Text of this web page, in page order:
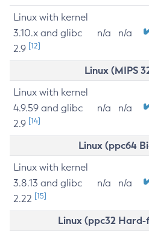
Linux with kernel
3.10.x and glibc
2.9 [12]
n/a n/a
Linux (MIPS
Linux with kernel
4.9.59 and glibc
2.9 [14]
n/a n/a
Linux (ppc64
Linux with kernel
3.8.13 and glibc
2.22 [15]
n/a n/a
Linux (ppc32